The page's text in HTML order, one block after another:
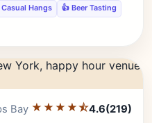
Casual Hangs
👍 Beer Tasting
Editor's Pick
Bay ★★★★⯪4.6(219)